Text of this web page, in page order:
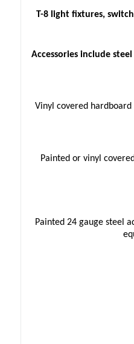
T-8 light fixtures,
Accessories include
Vinyl covered
Painted or vinyl
Painted 24 gauge steel